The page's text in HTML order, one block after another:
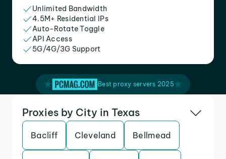
Unlimited Bandwidth
4.5M+ Residential IPs
Auto-Rotate Toggle
API Access
5G/4G/3G Support
Best proxy servers 2025
Proxies by City in Texas
Bacliff Cleveland Bellmead